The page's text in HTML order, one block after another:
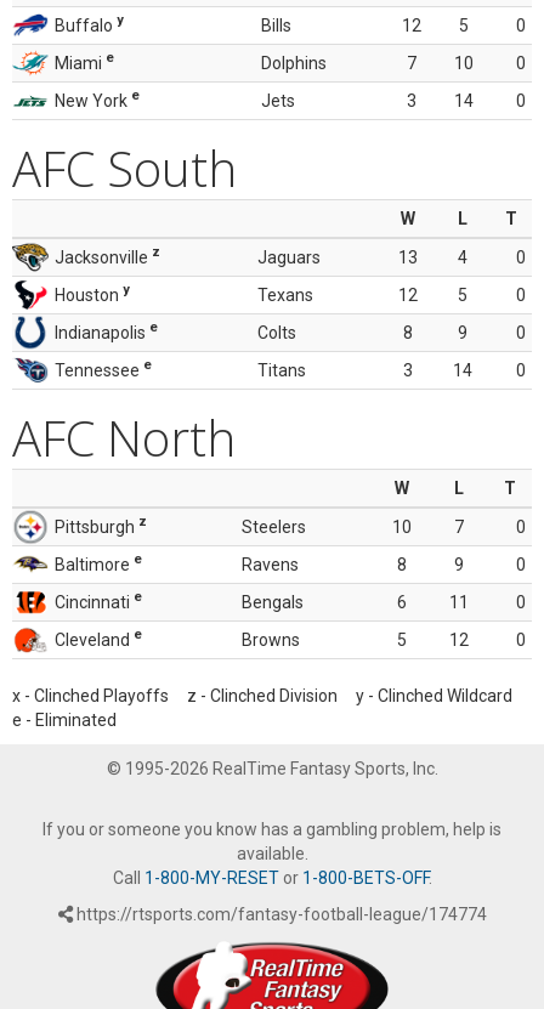
Buffalo y Bills 12 5
0
Miami e Dolphins 7 10
0
New York e Jets 3 14 0
AFC South
W L
T
Jacksonville z Jaguars 13 4
0
Houston y Texans 12 5
0
Indianapolis e Colts 8 9
0
Tennessee e Titans 3 14 0
AFC North
W L
T
Pittsburgh z Steelers 10 7
0
Baltimore e Ravens 8 9
0
Cincinnati e Bengals 6 11
0
Cleveland e Browns 5 12 0
x - Clinched Playoffs z - Clinched Division y - Clinched Wildcard
e - Eliminated
© 1995-2026 RealTime Fantasy Sports, Inc.
If you or someone you know has a gambling problem, help is
available.
Call 1-800-MY-RESETor 1-800-BETS-OFF.
https://rtsports.com/fantasy-football-league/174774